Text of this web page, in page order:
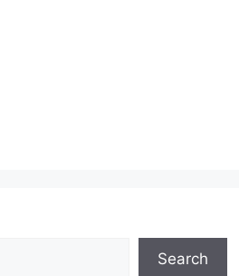
Search